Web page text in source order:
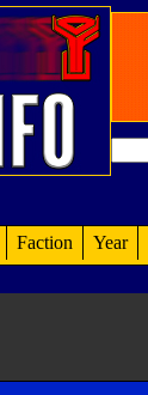
Faction Year